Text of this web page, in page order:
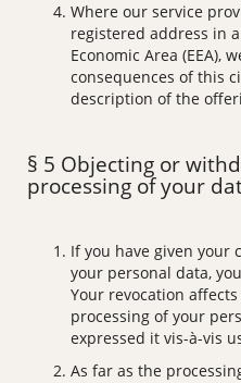
Where our service
registered address in
Economic Area (EEA),
consequences of this
description of the
§ 5 Objecting or
processing of your
If you have given your
your personal data,
Your revocation
processing of your
expressed it vis-à-vis
As far as the